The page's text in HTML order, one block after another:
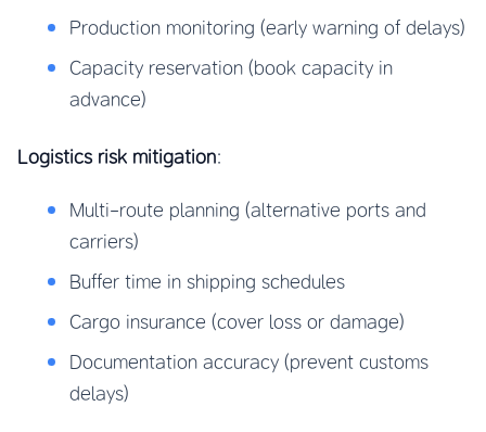
Production monitoring (early warning of delays)
Capacity reservation (book capacity in
advance)
Logistics risk mitigation:
Multi-route planning (alternative ports and
carriers)
Buffer time in shipping schedules
Cargo insurance (cover loss or damage)
Documentation accuracy (prevent customs
delays)